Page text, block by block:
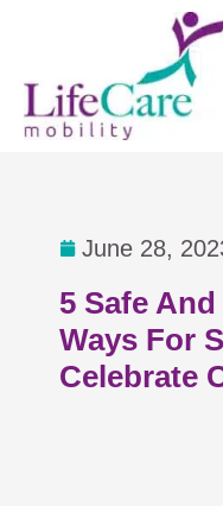
June 28,
5 Safe
Ways For
Celebrate